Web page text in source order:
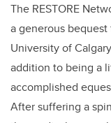
The RESTORE
a generous
University of
addition to being a
accomplished
After suffering a